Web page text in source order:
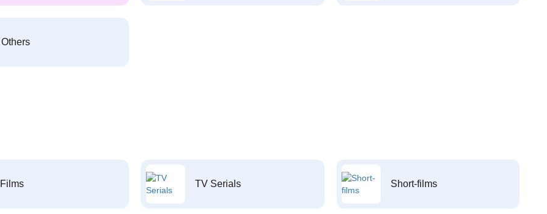
Others
Films TV Serials Short-films